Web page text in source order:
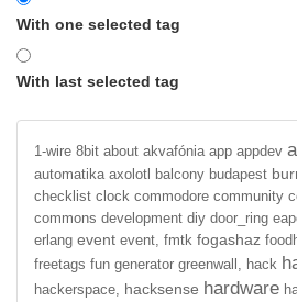
With one selected tag
With last selected tag
1-wire 8bit about akvafónia app appdev
automatika axolotl balcony budapest
checklist clock commodore community
commons development diy door_ring
erlang event event, fmtk fogashaz
freetags fun generator greenwall, hack
hackerspace,
hacksense hardware